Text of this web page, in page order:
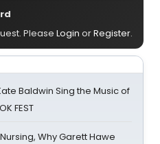
Please Login orRegister.
Baldwin Sing the Music of
FEST
Why Garett Hawe